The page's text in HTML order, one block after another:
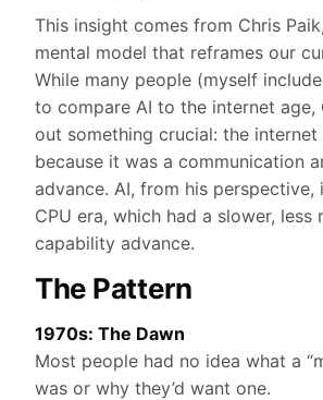
This insight comes from Chris
mental model that reframes our
While many people (myself
to compare AI to the internet age,
out something crucial: the
because it was a communication
advance. AI, from his perspective,
CPU era, which had a slower, less
capability advance.
The Pattern
1970s: The Dawn
Most people had no idea what a
was or why they’d want one.